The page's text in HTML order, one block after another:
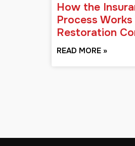
How the
Process
Restoration
READ MORE »